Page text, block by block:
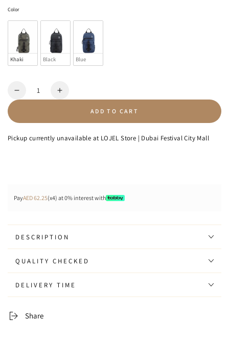
ColorColor
Khaki Black Blue
Quantity
Decrease
-
Increase
-
ADD TO CART
Pickup currently unavailable at LOJEL Store | Dubai Festival City Mall
PayAED 62.25(x4) at 0% interest with
DESCRIPTION
QUALITY CHECKED
DELIVERY TIME
Share